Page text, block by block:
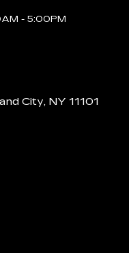
- 5:00PM
City, NY 11101